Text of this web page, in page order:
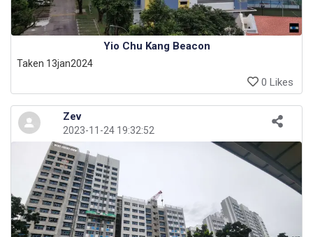
Yio Chu Kang Beacon
Taken 13jan2024
0 Likes
Zev
2023-11-24 19:32:52